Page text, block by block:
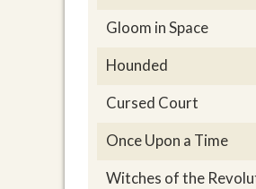
Gloom in Space
Hounded
Cursed Court
Once Upon a Time
Witches of the